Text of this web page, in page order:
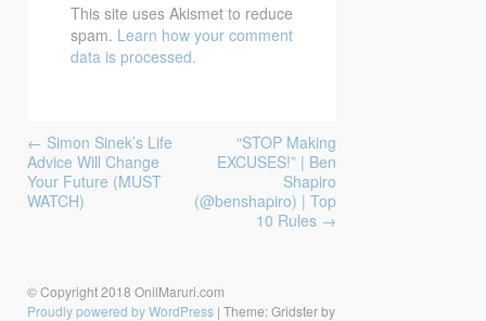
This site uses Akismet to reduce
spam. Learn how your comment
data is processed.
navigation
← Simon Sinek’s Life
Advice Will Change
Your Future (MUST
WATCH)
“STOP Making
EXCUSES!” | Ben
Shapiro
(@benshapiro) | Top
10 Rules →
© Copyright 2018 OnilMaruri.com
Proudly powered by WordPress | Theme: Gridster by